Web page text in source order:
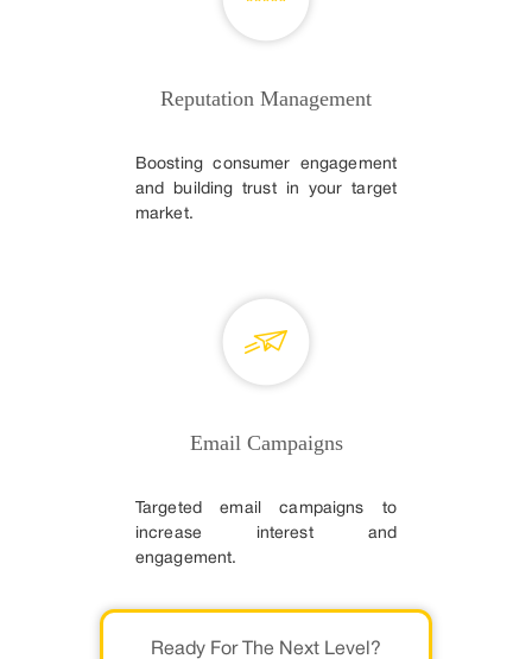
Reputation Management
Boosting consumer engagement
and building trust in your target
market.
Email Campaigns
Targeted email campaigns to
increase interest and
engagement.
Ready For The Next Level?